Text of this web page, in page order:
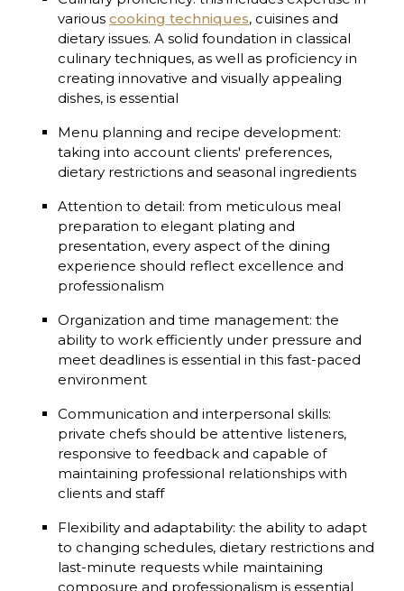
various cooking techniques, cuisines and
dietary issues. A solid foundation in classical
culinary techniques, as well as proficiency in
creating innovative and visually appealing
dishes, is essential
Menu planning and recipe development:
taking into account clients' preferences,
dietary restrictions and seasonal ingredients
Attention to detail: from meticulous meal
preparation to elegant plating and
presentation, every aspect of the dining
experience should reflect excellence and
professionalism
Organization and time management: the
ability to work efficiently under pressure and
meet deadlines is essential in this fast-paced
environment
Communication and interpersonal skills:
private chefs should be attentive listeners,
responsive to feedback and capable of
maintaining professional relationships with
clients and staff
Flexibility and adaptability: the ability to adapt
to changing schedules, dietary restrictions and
last-minute requests while maintaining
composure and professionalism is essential